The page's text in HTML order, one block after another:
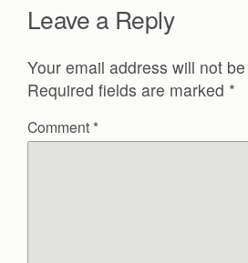
Leave a Reply
Your email address will not
Required fields are marked *
Comment *